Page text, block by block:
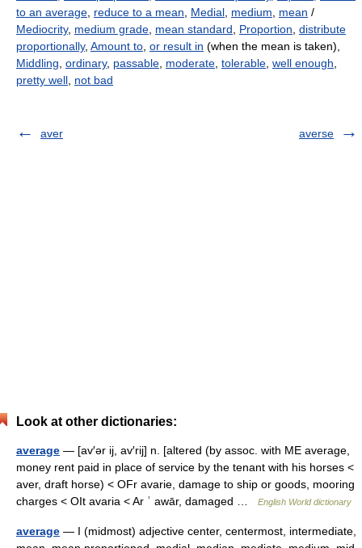
to an average reduce to a mean Medial medium mean /
Mediocrity, medium grade mean standard Proportion distribute
proportionally, Amount to or result in (when the mean is taken),
Middling ordinary, passable moderate tolerable well enough
pretty well not bad
aver averse
Look at other dictionaries:
average — [av′ər ij, av′rij] n. [altered (by assoc. with ME average,
money rent paid in place of service by the tenant with his horses <
aver, draft horse) < OFr avarie, damage to ship or goods, mooring
charges < OIt avaria < Ar ʿ awār, damaged …
English World dictionary
average — I (midmost) adjective center, centermost, intermediate,